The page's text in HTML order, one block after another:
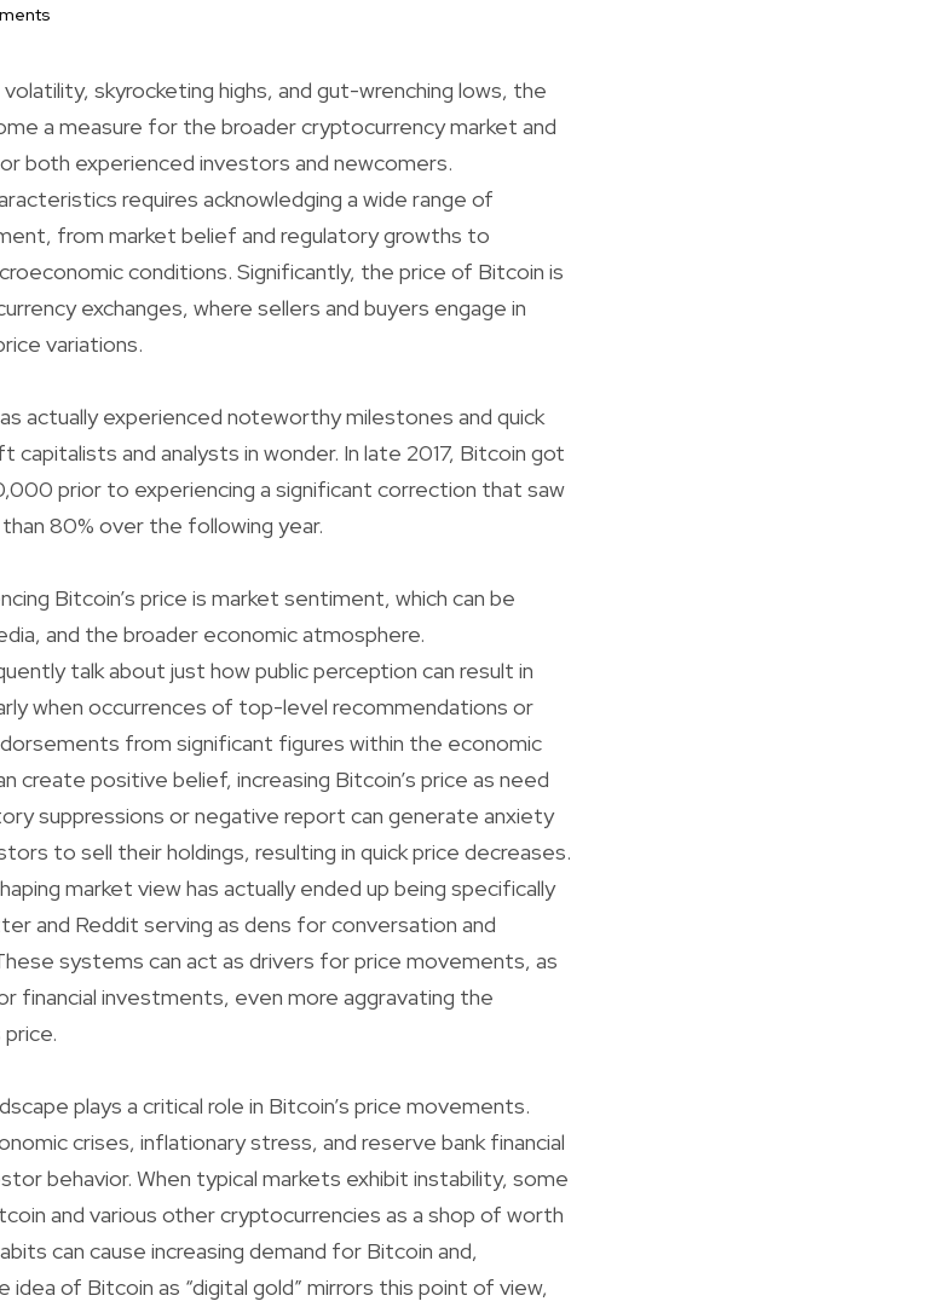
skyrocketing highs, and gut-wrenching lows, the
a measure for the broader cryptocurrency market and
both experienced investors and newcomers.
requires acknowledging a wide range of
from market belief and regulatory growths to
conditions. Significantly, the price of Bitcoin is
exchanges, where sellers and buyers engage in
variations.
actually experienced noteworthy milestones and quick
and analysts in wonder. In late 2017, Bitcoin got
prior to experiencing a significant correction that saw
80% over the following year.
Bitcoin’s price is market sentiment, which can be
and the broader economic atmosphere.
talk about just how public perception can result in
when occurrences of top-level recommendations or
from significant figures within the economic
create positive belief, increasing Bitcoin’s price as need
suppressions or negative report can generate anxiety
to sell their holdings, resulting in quick price decreases.
market view has actually ended up being specifically
and Reddit serving as dens for conversation and
systems can act as drivers for price movements, as
financial investments, even more aggravating the
plays a critical role in Bitcoin’s price movements.
crises, inflationary stress, and reserve bank financial
behavior. When typical markets exhibit instability, some
and various other cryptocurrencies as a shop of worth
can cause increasing demand for Bitcoin and,
of Bitcoin as “digital gold” mirrors this point of view,